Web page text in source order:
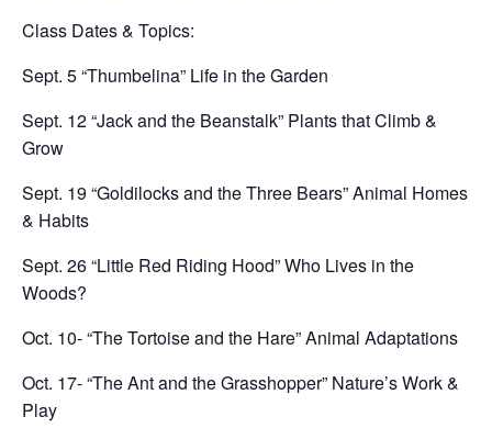
Class Dates & Topics:
Sept. 5 “Thumbelina” Life in the Garden
Sept. 12 “Jack and the Beanstalk” Plants that Climb &
Grow
Sept. 19 “Goldilocks and the Three Bears” Animal Homes
& Habits
Sept. 26 “Little Red Riding Hood” Who Lives in the
Woods?
Oct. 10- “The Tortoise and the Hare” Animal Adaptations
Oct. 17- “The Ant and the Grasshopper” Nature’s Work &
Play